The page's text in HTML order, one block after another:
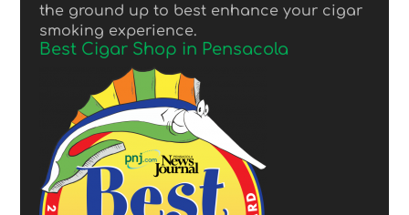
the ground up to best enhance your cigar
smoking experience.
Best Cigar Shop in Pensacola